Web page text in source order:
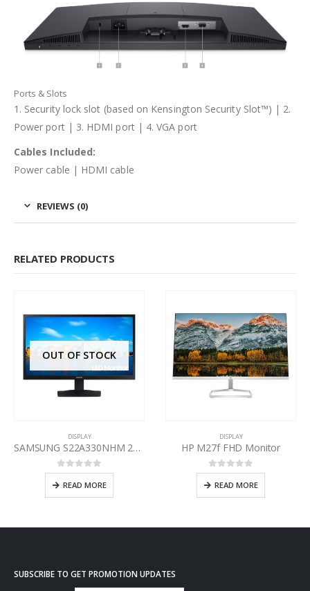
Ports & Slots
1. Security lock slot (based on Kensington Security Slot™) | 2.
Power port | 3. HDMI port | 4. VGA port
Cables Included:
Power cable | HDMI cable
REVIEWS (0)
RELATED PRODUCTS
OUT OF STOCK
DISPLAY
SAMSUNG S22A330NHM 22 Inch Incredibly Defined FHD Monitor
0out of 5
READ MORE
DISPLAY
HP M27f FHD Monitor
0out of 5
READ MORE
SUBSCRIBE TO GET PROMOTION UPDATES